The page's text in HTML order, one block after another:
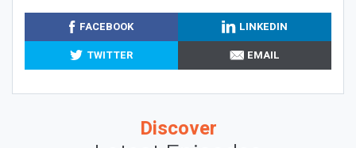
FACEBOOK
LINKEDIN
TWITTER
EMAIL
Discover